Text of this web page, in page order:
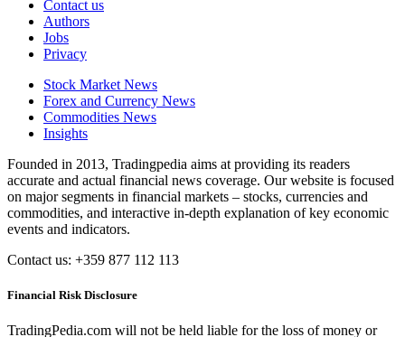
Contact us
Authors
Jobs
Privacy
Stock Market News
Forex and Currency News
Commodities News
Insights
Founded in 2013, Tradingpedia aims at providing its readers
accurate and actual financial news coverage. Our website is focused
on major segments in financial markets – stocks, currencies and
commodities, and interactive in-depth explanation of key economic
events and indicators.
Contact us: +359 877 112 113
Financial Risk Disclosure
TradingPedia.com will not be held liable for the loss of money or